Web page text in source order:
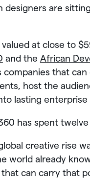
are
valued at close to
and the African
that
host the
lasting enterprise
has spent
creative rise
world already
can carry that